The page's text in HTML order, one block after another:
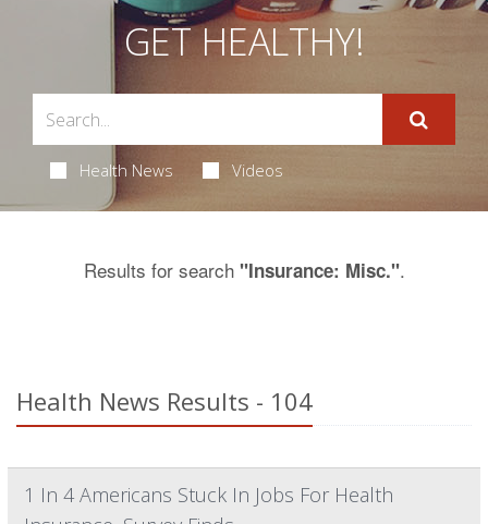
GET HEALTHY!
Health News Videos
Results for search "Insurance: Misc.".
Health News Results - 104
1 In 4 Americans Stuck In Jobs For Health